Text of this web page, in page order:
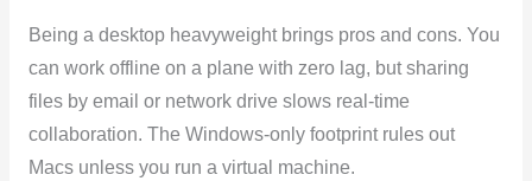
Being a desktop heavyweight brings pros and cons. You
can work offline on a plane with zero lag, but sharing
files by email or network drive slows real-time
collaboration. The Windows-only footprint rules out
Macs unless you run a virtual machine.